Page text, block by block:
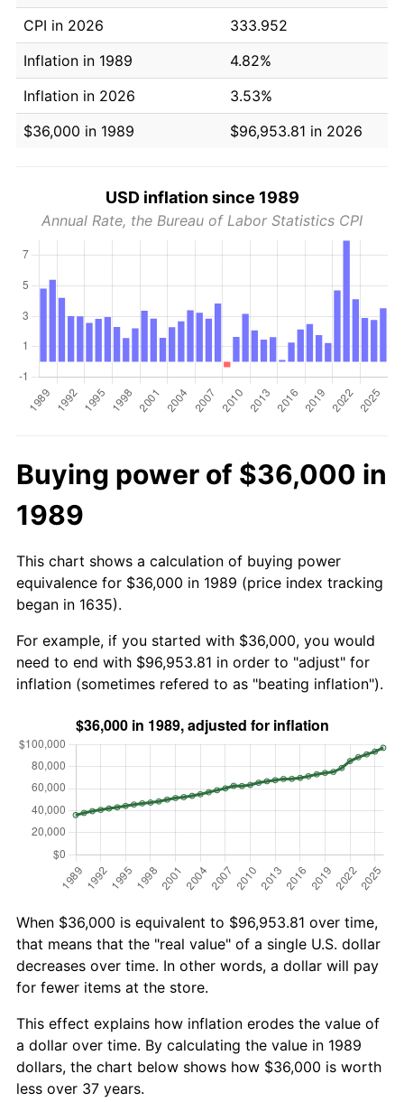
CPI in 2026
333.952
Inflation in 1989
4.82%
Inflation in 2026
3.53%
$36,000 in 1989
$96,953.81 in 2026
USD inflation since 1989
Annual Rate, the Bureau of Labor Statistics CPI
Buying power of $36,000 in
1989
This chart shows a calculation of buying power
equivalence for $36,000 in 1989 (price index tracking
began in 1635).
For example, if you started with $36,000, you would
need to end with $96,953.81 in order to "adjust" for
inflation (sometimes refered to as "beating inflation").
When $36,000 is equivalent to $96,953.81 over time,
that means that the "real value" of a single U.S. dollar
decreases over time. In other words, a dollar will pay
for fewer items at the store.
This effect explains how inflation erodes the value of
a dollar over time. By calculating the value in 1989
dollars, the chart below shows how $36,000 is worth
less over 37 years.